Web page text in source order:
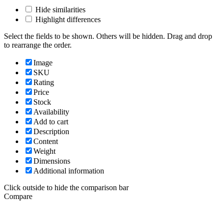
Hide similarities
Highlight differences
Select the fields to be shown. Others will be hidden. Drag and drop
to rearrange the order.
Image
SKU
Rating
Price
Stock
Availability
Add to cart
Description
Content
Weight
Dimensions
Additional information
Click outside to hide the comparison bar
Compare